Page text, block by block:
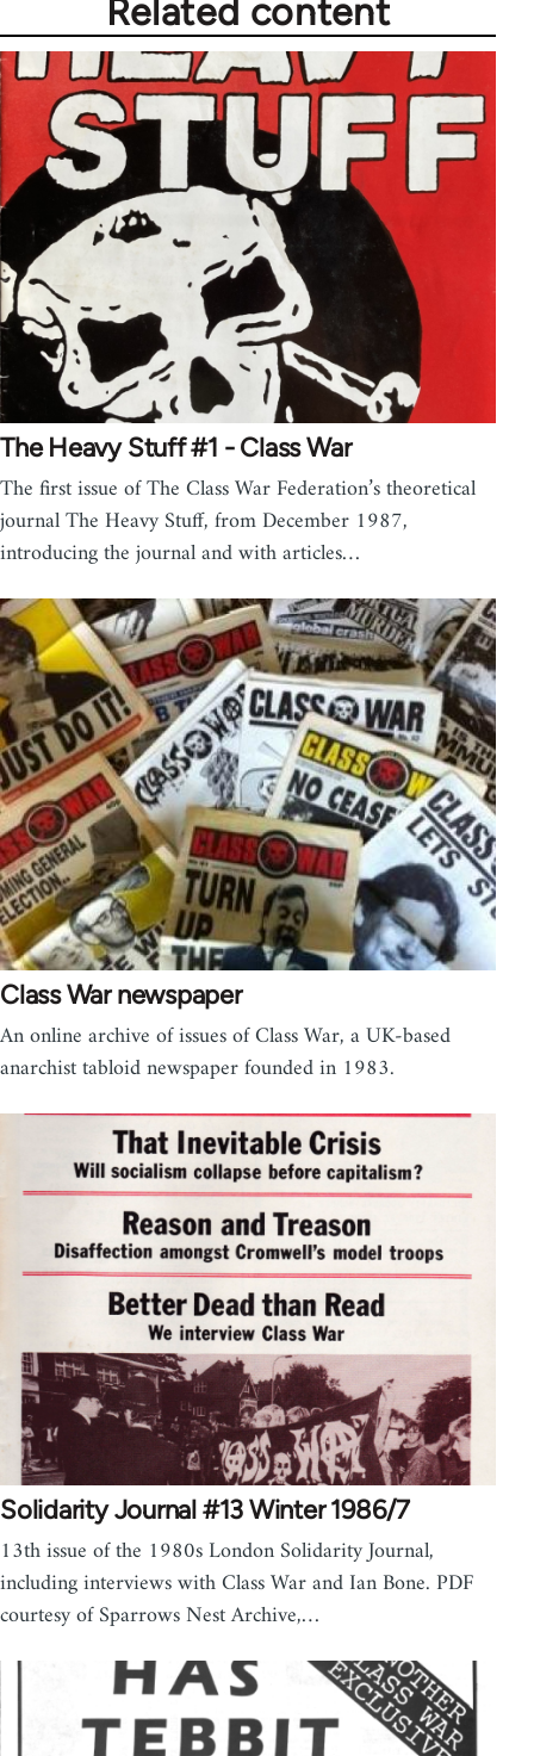
Related content
The Heavy Stuff #1 - Class War
The first issue of The Class War Federation’s theoretical
journal The Heavy Stuff, from December 1987,
introducing the journal and with articles…
Class War newspaper
An online archive of issues of Class War, a UK-based
anarchist tabloid newspaper founded in 1983.
Solidarity Journal #13 Winter 1986/7
13th issue of the 1980s London Solidarity Journal,
including interviews with Class War and Ian Bone. PDF
courtesy of Sparrows Nest Archive,…